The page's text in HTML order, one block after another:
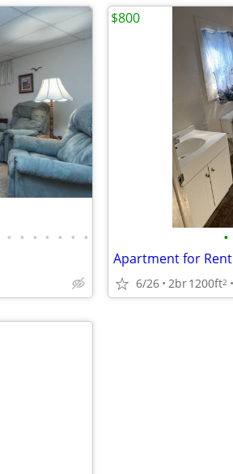
• • • • • • • •
Apartment for Rent
6/26 2br1200ft2
$800